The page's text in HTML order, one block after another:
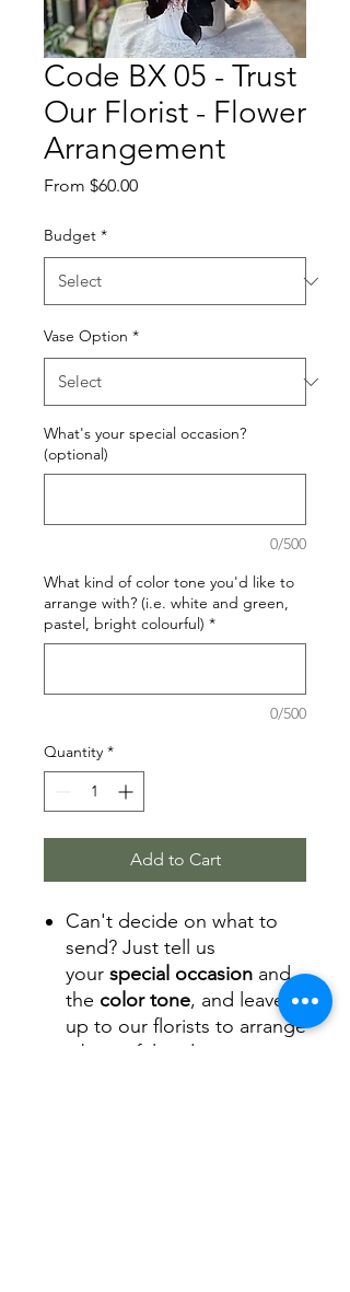
Code BX 05 - Trust
Our Florist - Flower
Arrangement
From $60.00Sale
Budget *
Vase Option *
What's your special occasion?
(optional)
0/500
What kind of color tone you'd like to
arrange with? (i.e. white and green,
pastel, bright colourful) *
0/500
Quantity *
Add to Cart
Can't decide on what to
send? Just tell us
your special occasion and
the color tone, and leave it
up to our florists to arrange
a beautiful and